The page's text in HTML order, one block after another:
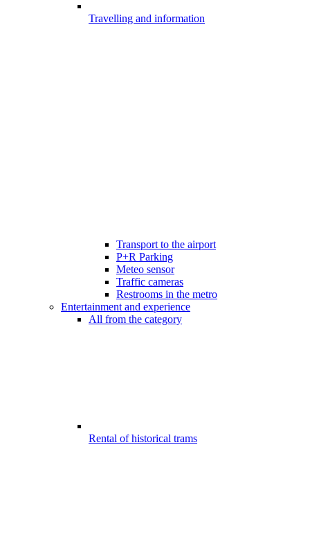
Travelling and information
Transport to the airport
P+R Parking
Meteo sensor
Traffic cameras
Restrooms in the metro
Entertainment and experience
All from the category
Rental of historical trams